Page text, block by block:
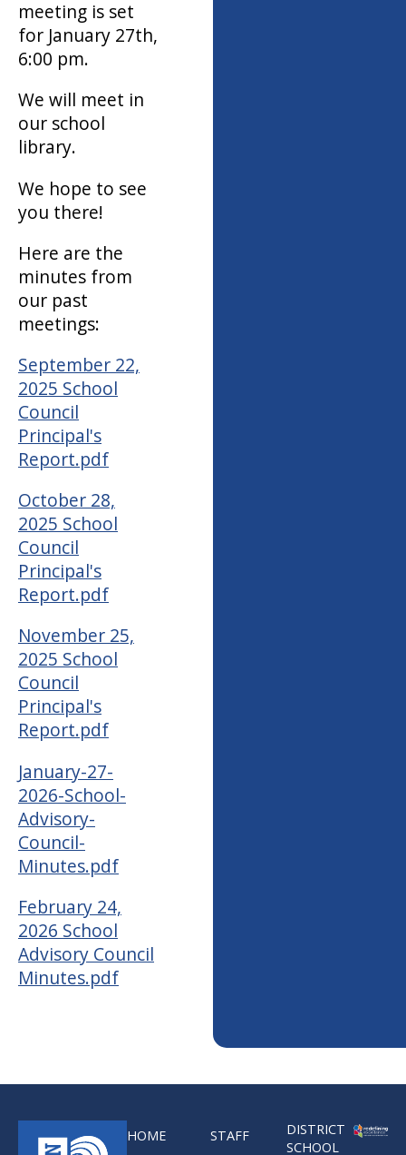
meeting is set
for January 27th,
6:00 pm.
We will meet in
our school
library.
We hope to see
you there!
Here are the
minutes from
our past
meetings:
September 22,
2025 School
Council
Principal's
Report.pdf
October 28,
2025 School
Council
Principal's
Report.pdf
November 25,
2025 School
Council
Principal's
Report.pdf
January-27-
2026-School-
Advisory-
Council-
Minutes.pdf
February 24,
2026 School
Advisory Council
Minutes.pdf
HOME
STAFF
DISTRICT
SCHOOL